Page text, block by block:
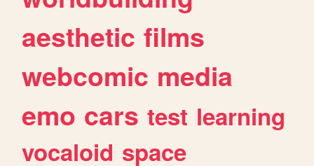
aesthetic films
webcomic media
emo cars test learning
vocaloid space